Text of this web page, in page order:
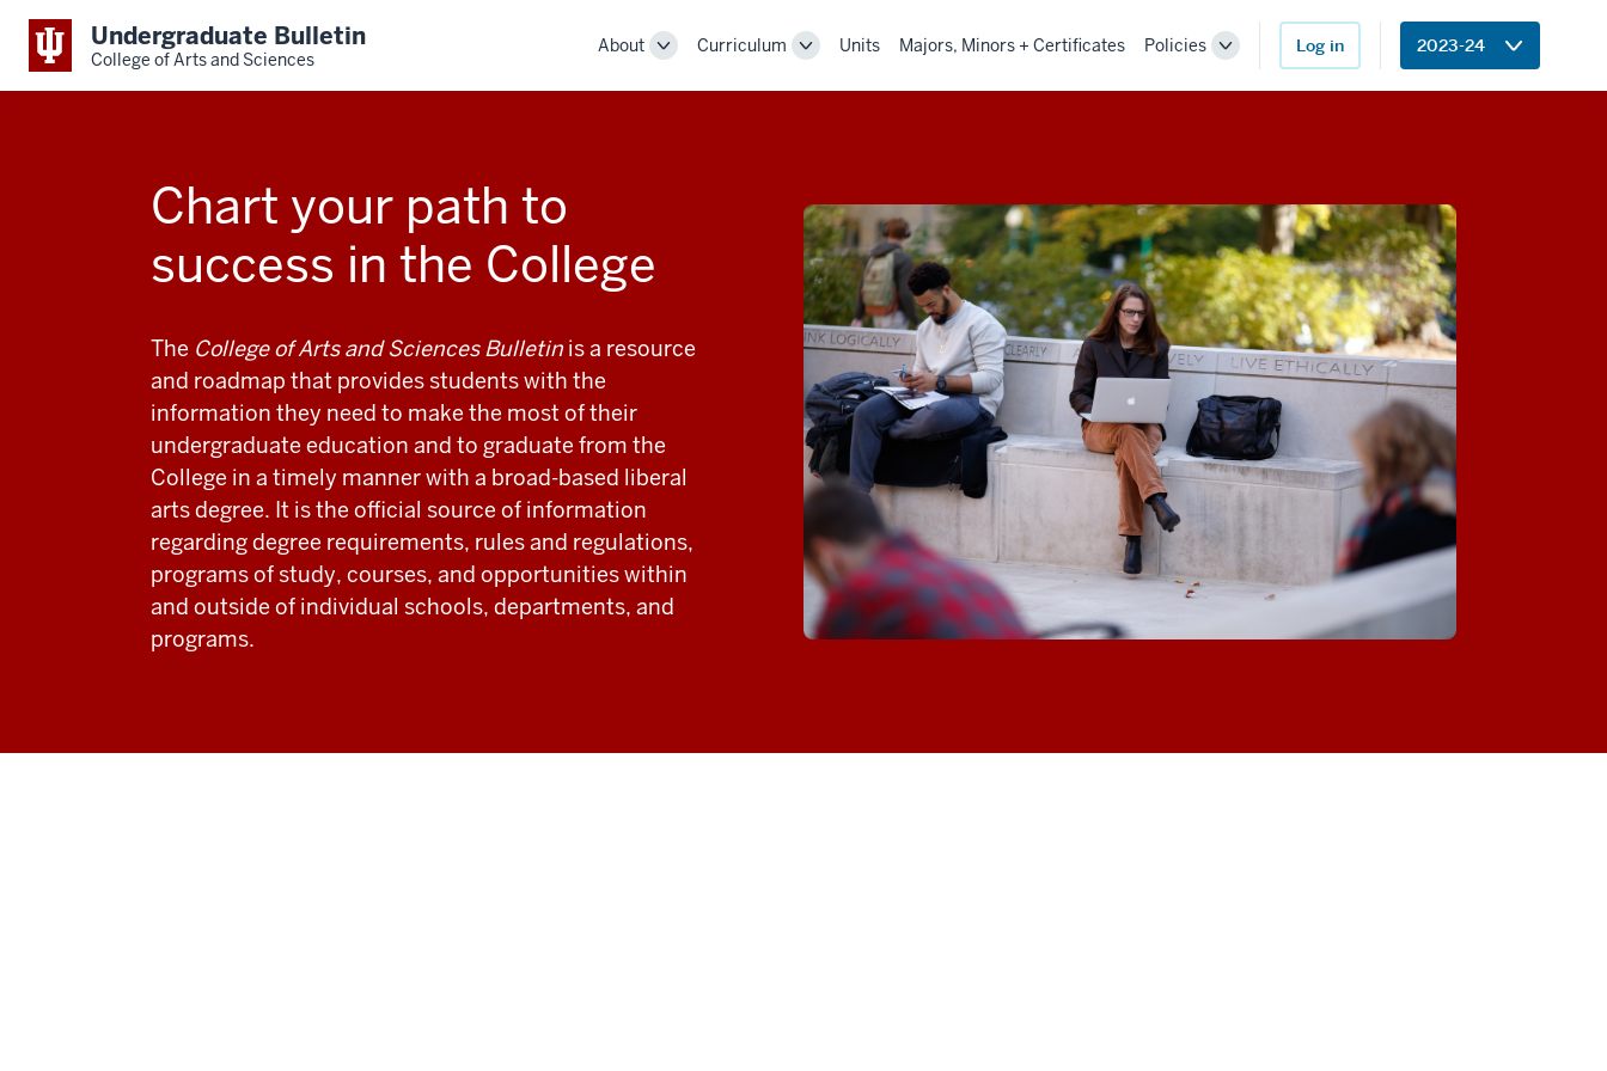
Undergraduate Bulletin
College of Arts and Sciences
About
ToggleCurriculum
ToggleUnits Majors, Minors + Certificates Policies
Toggle
Log in 2023-24
Chart your path to
success in the College
The College of Arts and Sciences Bulletinis a resource
and roadmap that provides students with the
information they need to make the most of their
undergraduate education and to graduate from the
College in a timely manner with a broad-based liberal
arts degree. It is the official source of information
regarding degree requirements, rules and regulations,
programs of study, courses, and opportunities within
and outside of individual schools, departments, and
programs.